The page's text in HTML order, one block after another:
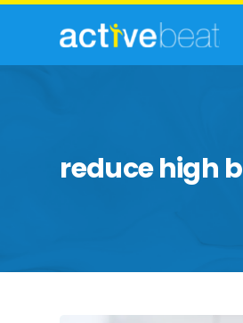
reduce high